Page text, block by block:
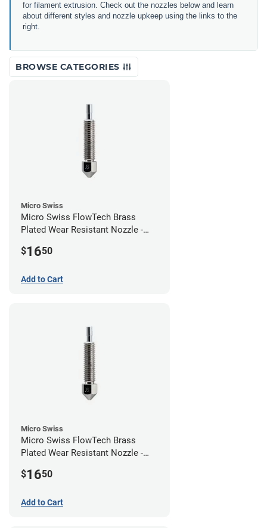
for filament extrusion. Check out the nozzles below and learn
about different styles and nozzle upkeep using the links to the
right.
BROWSE CATEGORIES
Micro Swiss
Micro Swiss FlowTech Brass
Plated Wear Resistant Nozzle -
$1650
Add to Cart
Micro Swiss
Micro Swiss FlowTech Brass
Plated Wear Resistant Nozzle -
$1650
Add to Cart